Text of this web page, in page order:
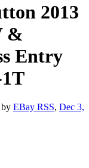
2013
&
Entry
by EBay RSS, Dec 3,